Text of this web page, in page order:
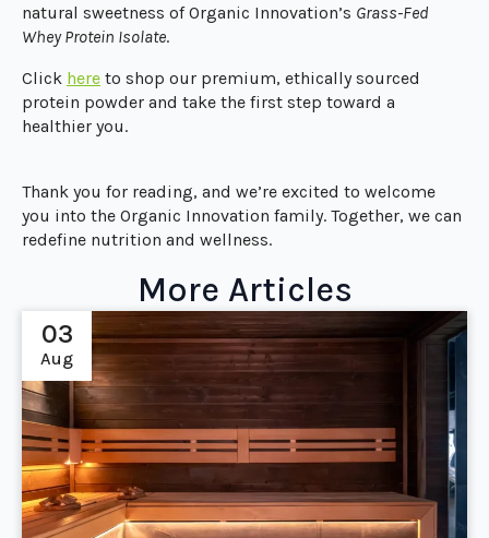
natural sweetness of Organic Innovation’s Grass-Fed
Whey Protein Isolate.
Click here to shop our premium, ethically sourced
protein powder and take the first step toward a
healthier you.
Thank you for reading, and we’re excited to welcome
you into the Organic Innovation family. Together, we can
redefine nutrition and wellness.
More Articles
03
Aug